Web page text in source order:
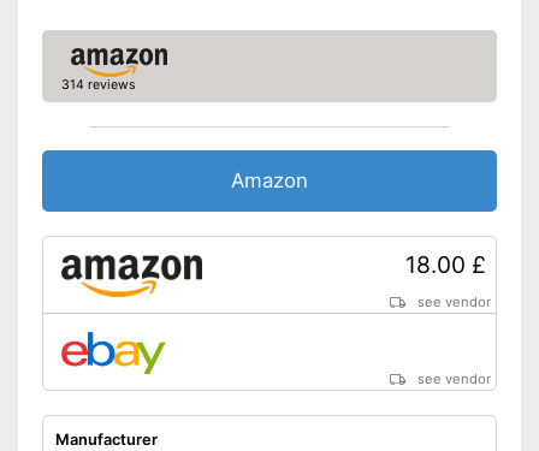
314 reviews
Amazon
18.00 £
see vendor
see vendor
Manufacturer